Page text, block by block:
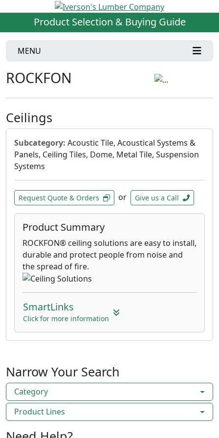
Product Selection & Buying Guide
MENU
ROCKFON
Ceilings
Subcategory: Acoustic Tile, Acoustical Systems &
Panels, Ceiling Tiles, Dome, Metal Tile, Suspension
Systems
Request Quote & Orders or Give us a Call
Product Summary
ROCKFON® ceiling solutions are easy to install,
durable and protect people from noise and
the spread of fire.
SmartLinks
Click for more information
Narrow Your Search
Category
Product Lines